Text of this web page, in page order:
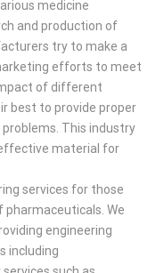
medicine
and production of
try to make a
efforts to meet
of different
best to provide proper
This industry
material for
services for those
We
engineering
including